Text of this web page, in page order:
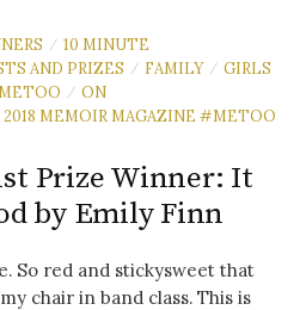
/ 10 MINUTE
AND PRIZES / FAMILY / GIRLS
/ ON
MEMOIR MAGAZINE #METOO
Prize Winner: It
by Emily Finn
So red and stickysweet that
chair in band class. This is